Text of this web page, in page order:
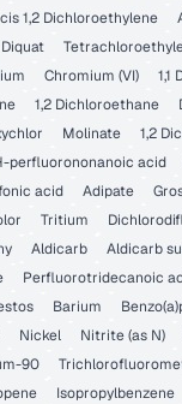
cis 1,2 Dichloroethylene
Diquat
Chromium (VI) 1,1
1,2 Dichloroethane
Molinate 1,2
perfluorononanoic acid
acid Adipate
Tritium
Aldicarb Aldicarb
Perfluorotridecanoic
Barium
Nickel Nitrite (as N)
90
Isopropylbenzene